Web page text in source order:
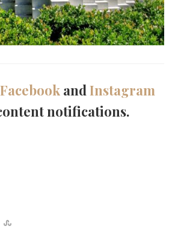
Facebook andInstagram
notifications.